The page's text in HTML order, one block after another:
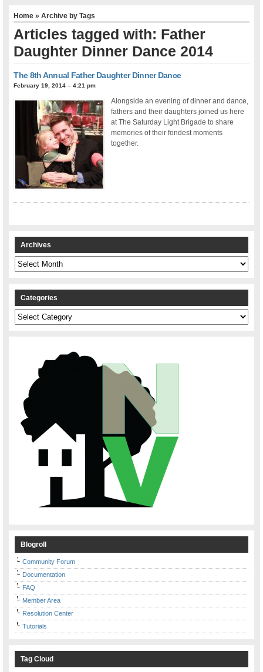
Home » Archive by Tags
Articles tagged with: Father
Daughter Dinner Dance 2014
The 8th Annual Father Daughter Dinner Dance
February 19, 2014 – 4:21 pm
Alongside an evening of dinner and dance,
fathers and their daughters joined us here
at The Saturday Light Brigade to share
memories of their fondest moments
together.
Archives
Archives
Categories
Categories
Blogroll
Community Forum
Documentation
FAQ
Member Area
Resolution Center
Tutorials
Tag Cloud